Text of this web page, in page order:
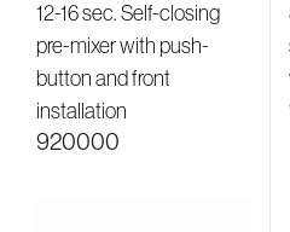
12-16 sec. Self-closing
pre-mixer with push-
button and front
installation
920000